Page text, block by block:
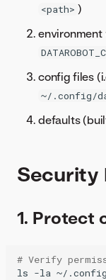
<path> )
environment
config files
~/.config/
defaults
Security
1. Protect
# Verify
ls -la ~/